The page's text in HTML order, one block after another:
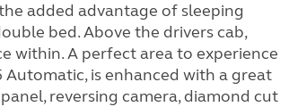
added advantage of sleeping
bed. Above the drivers cab,
within. A perfect area to experience
is enhanced with a great
reversing camera, diamond cut